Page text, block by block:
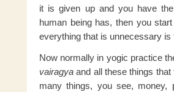
it is given up and you have
human being has, then you
everything that is unnecessary
Now normally in yogic practice
vairagyaand all these things
many things, you see, money,